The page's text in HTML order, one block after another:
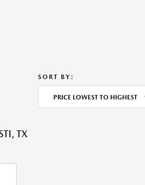
SORT BY:
PRICE LOWEST TO HIGHEST
TX